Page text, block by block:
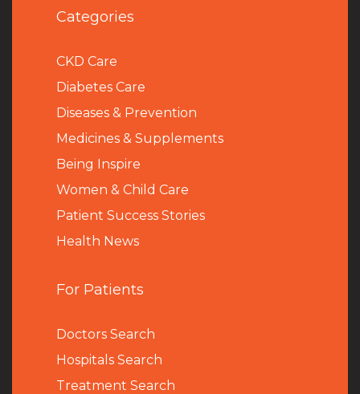
Categories
CKD Care
Diabetes Care
Diseases & Prevention
Medicines & Supplements
Being Inspire
Women & Child Care
Patient Success Stories
Health News
For Patients
Doctors Search
Hospitals Search
Treatment Search